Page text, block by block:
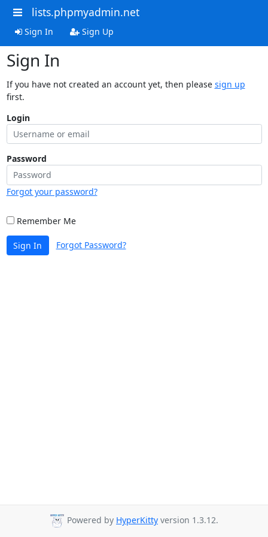
lists.phpmyadmin.net
Sign In Sign Up
Sign In
If you have not created an account yet, then please sign up
first.
Login
Password
Forgot your password?
Remember Me
Sign In Forgot Password?
Powered by HyperKitty version 1.3.12.